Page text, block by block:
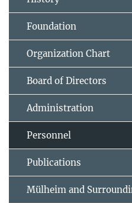
Foundation
Organization Chart
Board of Directors
Administration
Personnel
Publications
Mülheim and